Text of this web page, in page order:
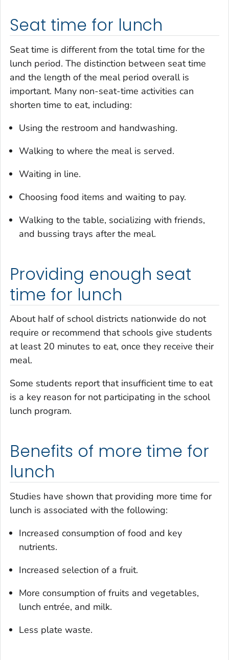
Seat time for lunch
Seat time is different from the total time for the
lunch period. The distinction between seat time
and the length of the meal period overall is
important. Many non-seat-time activities can
shorten time to eat, including:
Using the restroom and handwashing.
Walking to where the meal is served.
Waiting in line.
Choosing food items and waiting to pay.
Walking to the table, socializing with friends,
and bussing trays after the meal.
Providing enough seat
time for lunch
About half of school districts nationwide do not
require or recommend that schools give students
at least 20 minutes to eat, once they receive their
meal.
Some students report that insufficient time to eat
is a key reason for not participating in the school
lunch program.
Benefits of more time for
lunch
Studies have shown that providing more time for
lunch is associated with the following:
Increased consumption of food and key
nutrients.
Increased selection of a fruit.
More consumption of fruits and vegetables,
lunch entrée, and milk.
Less plate waste.